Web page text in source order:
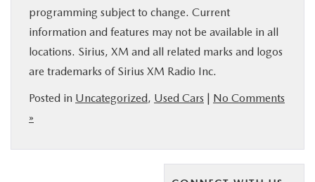
programming subject to change. Current
information and features may not be available in all
locations. Sirius, XM and all related marks and logos
are trademarks of Sirius XM Radio Inc.
Posted in Uncategorized, Used Cars | No Comments
»